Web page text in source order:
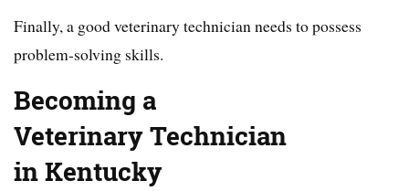
Finally, a good veterinary technician needs to possess
problem-solving skills.
Becoming a
VeterinaryTechnician
in Kentucky